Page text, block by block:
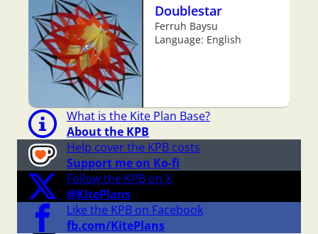
Doublestar
Ferruh Baysu
Language: English
What is the Kite Plan Base?
About the KPB
Help cover the KPB costs
Support me on Ko-fi
Follow the KPB on X
@KitePlans
Like the KPB on Facebook
fb.com/KitePlans